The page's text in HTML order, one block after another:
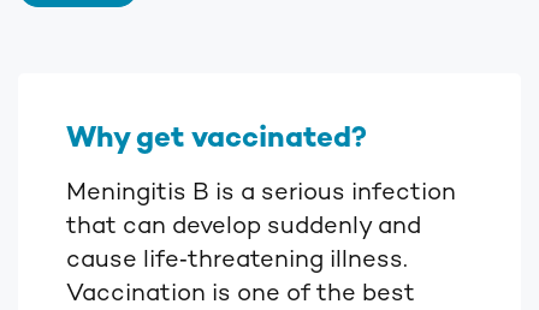
Why get vaccinated?
Meningitis B is a serious infection
that can develop suddenly and
cause life‑threatening illness.
Vaccination is one of the best